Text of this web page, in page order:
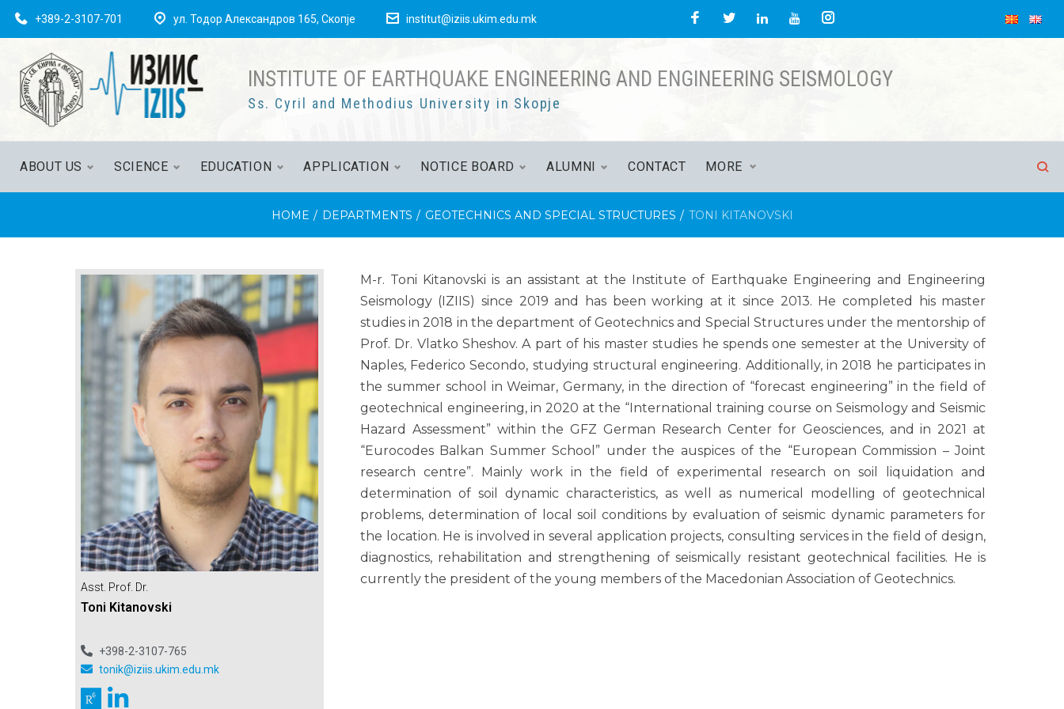
+389-2-3107-701 ул. Тодор Александров 165, Скопје institut@iziis.ukim.edu.mk
INSTITUTE OF EARTHQUAKE ENGINEERING AND ENGINEERING SEISMOLOGY
Ss. Cyril and Methodius University in Skopje
ABOUT US SCIENCE EDUCATION APPLICATION NOTICE BOARD ALUMNI CONTACT MORE
HOME / DEPARTMENTS / GEOTECHNICS AND SPECIAL STRUCTURES / TONI KITANOVSKI
Asst. Prof. Dr.
Toni Kitanovski
+398-2-3107-765
tonik@iziis.ukim.edu.mk
M-r. Toni Kitanovski is an assistant at the Institute of Earthquake Engineering and Engineering
Seismology (IZIIS) since 2019 and has been working at it since 2013. He completed his master
studies in 2018 in the department of Geotechnics and Special Structures under the mentorship of
Prof. Dr. Vlatko Sheshov. A part of his master studies he spends one semester at the University of
Naples, Federico Secondo, studying structural engineering. Additionally, in 2018 he participates in
the summer school in Weimar, Germany, in the direction of “forecast engineering” in the field of
geotechnical engineering, in 2020 at the “International training course on Seismology and Seismic
Hazard Assessment” within the GFZ German Research Center for Geosciences, and in 2021 at
“Eurocodes Balkan Summer School” under the auspices of the “European Commission – Joint
research centre”. Mainly work in the field of experimental research on soil liquidation and
determination of soil dynamic characteristics, as well as numerical modelling of geotechnical
problems, determination of local soil conditions by evaluation of seismic dynamic parameters for
the location. He is involved in several application projects, consulting services in the field of design,
diagnostics, rehabilitation and strengthening of seismically resistant geotechnical facilities. He is
currently the president of the young members of the Macedonian Association of Geotechnics.